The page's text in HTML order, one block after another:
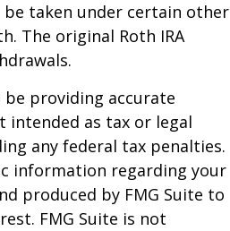
taken under certain other
The original Roth IRA
providing accurate
as tax or legal
any federal tax penalties.
information regarding your
produced by FMG Suite to
FMG Suite is not